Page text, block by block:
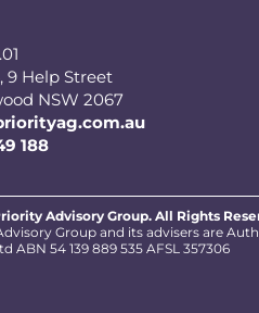
9 Help Street
NSW 2067
188
Advisory Group. All Rights
Group and its advisers are
ABN 54 139 889 535 AFSL 357306